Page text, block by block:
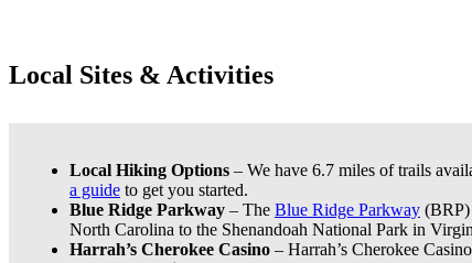
Local Sites & Activities
Local Hiking Options – We have 6.7 miles of trails
a guide to get you started.
Blue Ridge Parkway – The Blue Ridge Parkway (BRP)
North Carolina to the Shenandoah National Park in
Harrah’s Cherokee Casino – Harrah’s Cherokee